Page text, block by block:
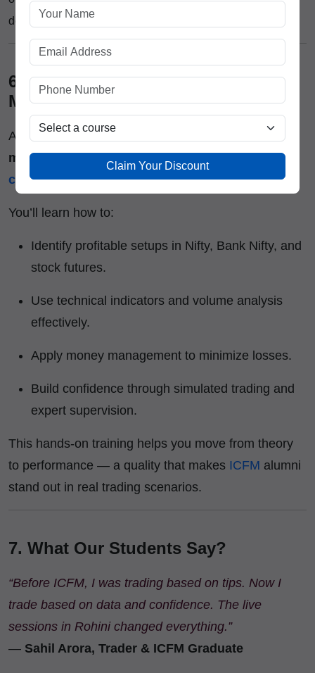
development that lasts.
6. Learning Beyond Theory – Live
Market Training :-
At ICFM, we believe the real classroom is the
market itself. That’s why ourfutures trading
courseincludes daily live market exposure.
You’ll learn how to:
Identify profitable setups in Nifty, Bank Nifty, and
stock futures.
Use technical indicators and volume analysis
effectively.
Apply money management to minimize losses.
Build confidence through simulated trading and
expert supervision.
This hands-on training helps you move from theory
to performance — a quality that makes ICFM alumni
stand out in real trading scenarios.
7. What Our Students Say?
“Before ICFM, I was trading based on tips. Now I
trade based on data and confidence. The live
sessions in Rohini changed everything.”
— Sahil Arora, Trader & ICFM Graduate
Claim Your Discount